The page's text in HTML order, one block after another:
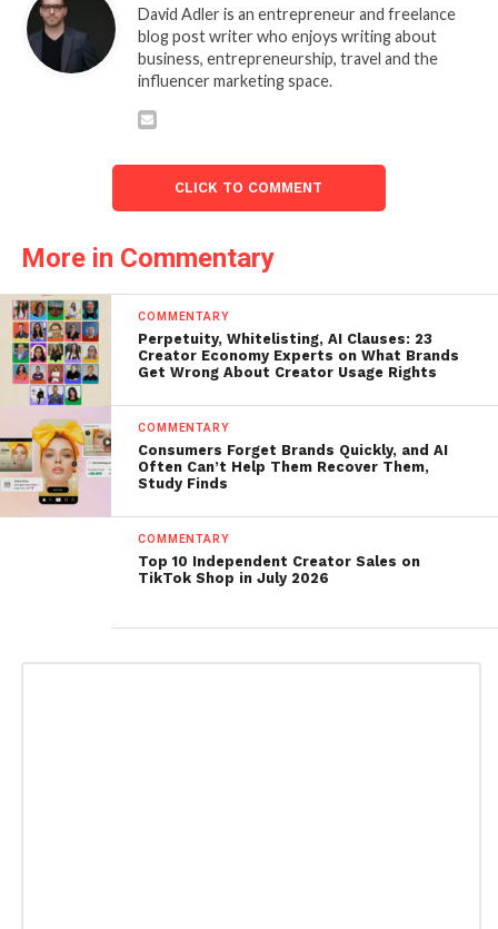
David Adler is an entrepreneur and freelance
blog post writer who enjoys writing about
business, entrepreneurship, travel and the
influencer marketing space.
CLICK TO COMMENT
More in Commentary
COMMENTARY
Perpetuity, Whitelisting, AI Clauses: 23
Creator Economy Experts on What Brands
Get Wrong About Creator Usage Rights
COMMENTARY
Consumers Forget Brands Quickly, and AI
Often Can’t Help Them Recover Them,
Study Finds
COMMENTARY
Top 10 Independent Creator Sales on
TikTok Shop in July 2026